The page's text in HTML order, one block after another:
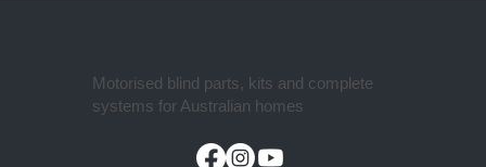
Motorised blind parts, kits and complete
systems for Australian homes